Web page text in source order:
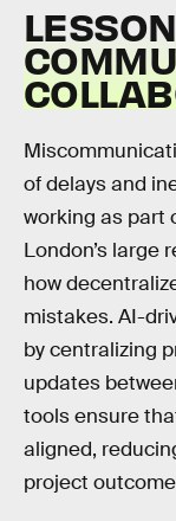
of delays and
working as part
London’s large
how
mistakes. AI-
by centralizing
updates
tools ensure
aligned,
project